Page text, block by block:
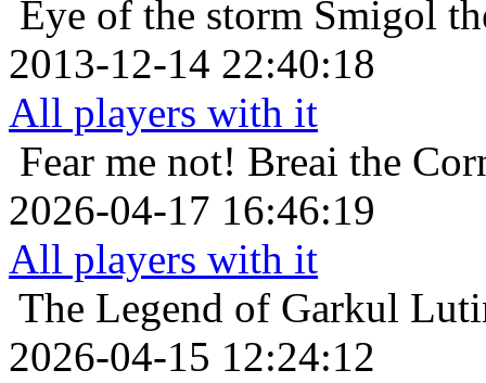
Eye of the storm Smigol
2013-12-14 22:40:18
All players with it
Fear me not! Breai the
2026-04-17 16:46:19
All players with it
The Legend of Garkul
2026-04-15 12:24:12